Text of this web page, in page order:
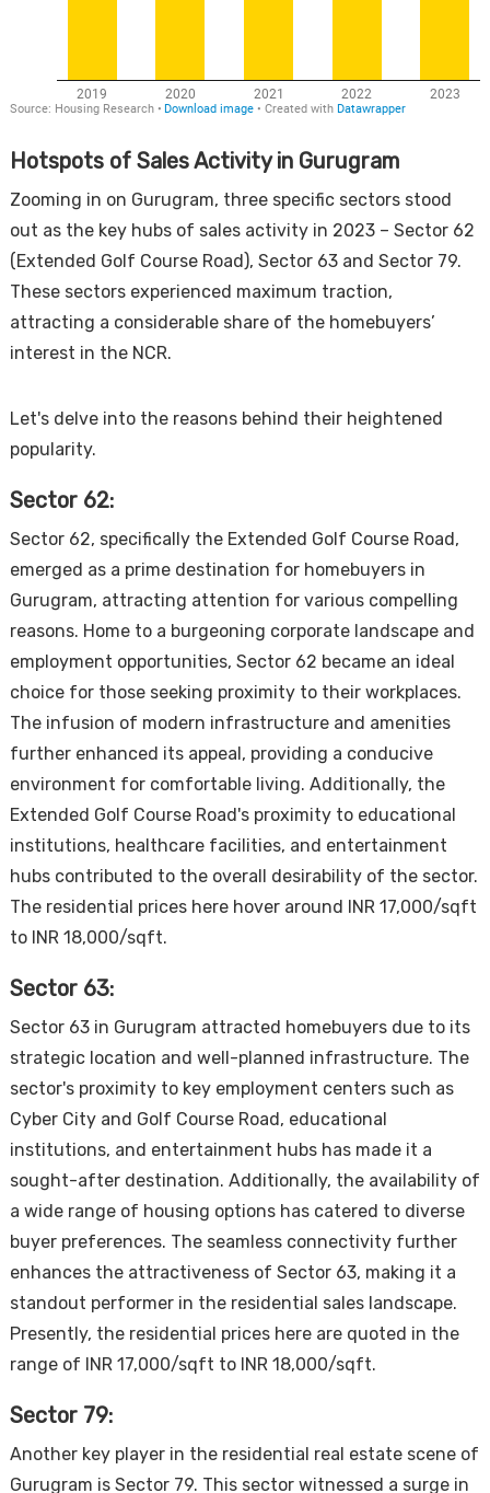
Hotspots of Sales Activity in Gurugram
Zooming in on Gurugram, three specific sectors stood
out as the key hubs of sales activity in 2023 – Sector 62
(Extended Golf Course Road), Sector 63 and Sector 79.
These sectors experienced maximum traction,
attracting a considerable share of the homebuyers’
interest in the NCR.
Let's delve into the reasons behind their heightened
popularity.
Sector 62:
Sector 62, specifically the Extended Golf Course Road,
emerged as a prime destination for homebuyers in
Gurugram, attracting attention for various compelling
reasons. Home to a burgeoning corporate landscape and
employment opportunities, Sector 62 became an ideal
choice for those seeking proximity to their workplaces.
The infusion of modern infrastructure and amenities
further enhanced its appeal, providing a conducive
environment for comfortable living. Additionally, the
Extended Golf Course Road's proximity to educational
institutions, healthcare facilities, and entertainment
hubs contributed to the overall desirability of the sector.
The residential prices here hover around INR 17,000/sqft
to INR 18,000/sqft.
Sector 63:
Sector 63 in Gurugram attracted homebuyers due to its
strategic location and well-planned infrastructure. The
sector's proximity to key employment centers such as
Cyber City and Golf Course Road, educational
institutions, and entertainment hubs has made it a
sought-after destination. Additionally, the availability of
a wide range of housing options has catered to diverse
buyer preferences. The seamless connectivity further
enhances the attractiveness of Sector 63, making it a
standout performer in the residential sales landscape.
Presently, the residential prices here are quoted in the
range of INR 17,000/sqft to INR 18,000/sqft.
Sector 79:
Another key player in the residential real estate scene of
Gurugram is Sector 79. This sector witnessed a surge in